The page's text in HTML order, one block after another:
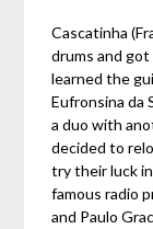
Cascatinha
drums and
learned the
Eufronsina da
a duo with
decided to
try their luck
famous radio
and Paulo